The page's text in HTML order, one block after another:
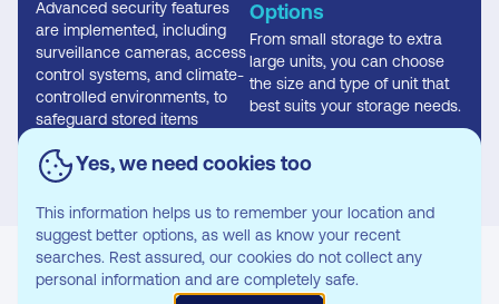
Advanced security features
are implemented, including
surveillance cameras, access
control systems, and climate-
controlled environments, to
safeguard stored items
Options
From small storage to extra
large units, you can choose
the size and type of unit that
best suits your storage needs.
Where you can find our Storage Unit
Yes, we need cookies too
This information helps us to remember your location and
suggest better options, as well as know your recent
searches. Rest assured, our cookies do not collect any
personal information and are completely safe.